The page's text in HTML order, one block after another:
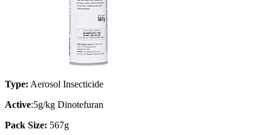
Type: Aerosol Insecticide
Active:5g/kg Dinotefuran
Pack Size: 567g